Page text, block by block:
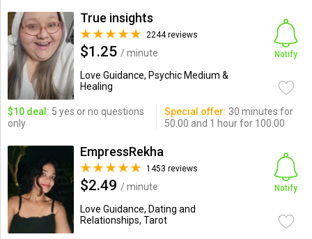
True insights
2244 reviews
$1.25 / minute
Love Guidance, Psychic Medium &
Healing
Notify
$10 deal: 5 yes or no questions
only
Special offer: 30 minutes for
50.00 and 1 hour for 100.00
EmpressRekha
1453 reviews
$2.49 / minute
Love Guidance, Dating and
Relationships, Tarot
Notify